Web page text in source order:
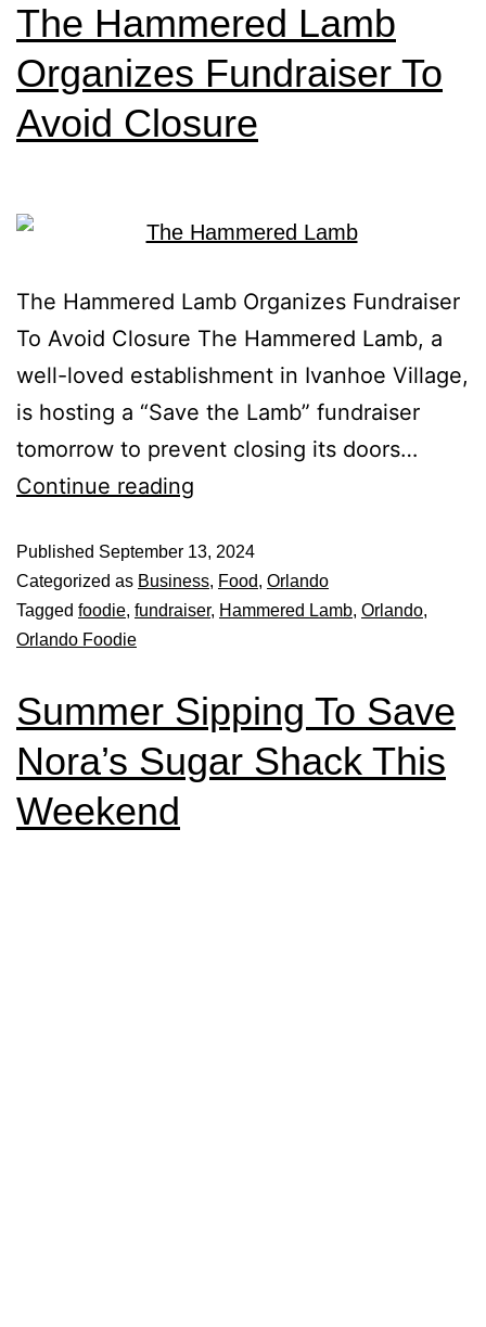
The Hammered Lamb
Organizes Fundraiser To
Avoid Closure
The Hammered Lamb Organizes Fundraiser
To Avoid Closure The Hammered Lamb, a
well-loved establishment in Ivanhoe Village,
is hosting a “Save the Lamb” fundraiser
tomorrow to prevent closing its doors…
Continue reading
Published September 13, 2024
Categorized as Business, Food, Orlando
Tagged foodie, fundraiser, Hammered Lamb, Orlando,
Orlando Foodie
Summer Sipping To Save
Nora’s Sugar Shack This
Weekend